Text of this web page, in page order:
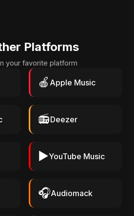
Platforms
your favorite platform
🍎 Apple Music
📻Deezer
▶️YouTube Music
🎧Audiomack